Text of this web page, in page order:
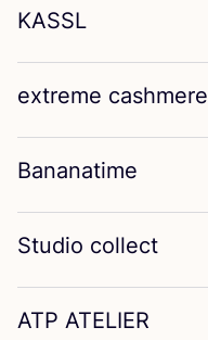
KASSL
extreme cashmere
Bananatime
Studio collect
ATP ATELIER